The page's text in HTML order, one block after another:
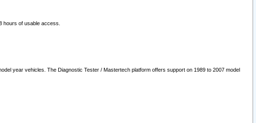
hours of usable access.
year vehicles. The Diagnostic Tester / Mastertech platform offers support on 1989 to 2007 model